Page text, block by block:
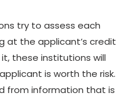
try to assess each
at the applicant’s credit
these institutions will
is worth the risk.
from information that is